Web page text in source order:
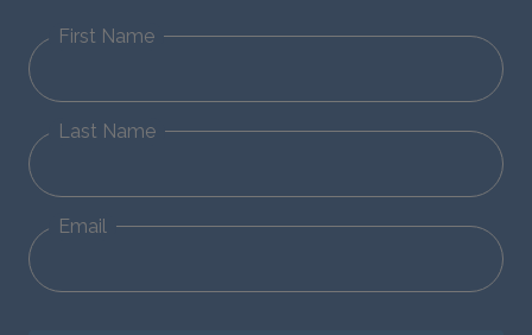
First Name
Last Name
Email